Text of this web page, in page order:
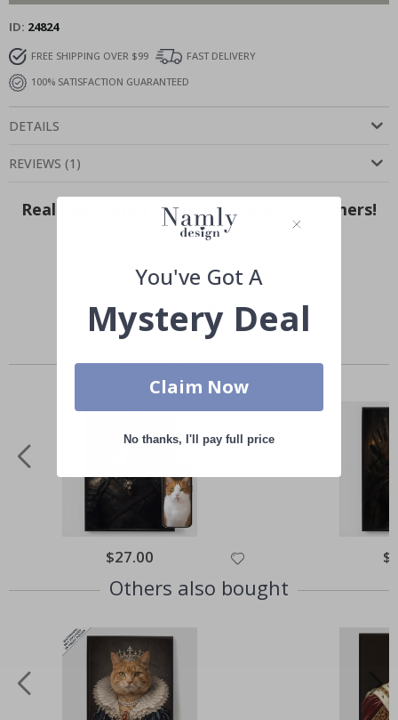
ID 24824
FREE SHIPPING OVER $99
FAST DELIVERY
100% SATISFACTION GUARANTEED
DETAILS
REVIEWS (1 )
Real Inspiration from Our Happy Customers!
Hashtag yours with #namly_design
Similar Products
Special
Price
$27.00
Others also bought
You've Got A
Mystery Deal
Claim Now
No thanks, I'll pay full price